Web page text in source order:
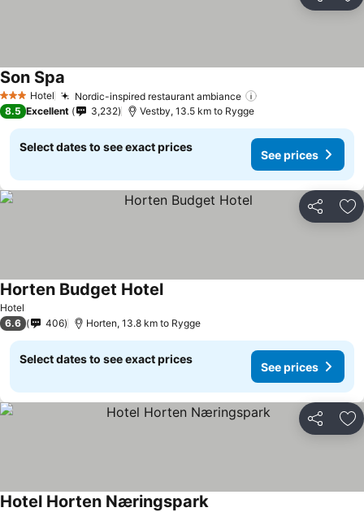
3 StarsHotel Nordic-inspired restaurant ambiance
Son Spa
8.5 Excellent 3,232 Vestby, 13.5 km to Rygge
Select dates to see exact prices
See prices
Share
Hotel
Horten Budget Hotel
6.6 406 Horten, 13.8 km to Rygge
Select dates to see exact prices
See prices
Share
Hotel Horten Næringspark